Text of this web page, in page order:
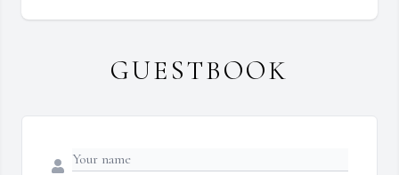
GUESTBOOK